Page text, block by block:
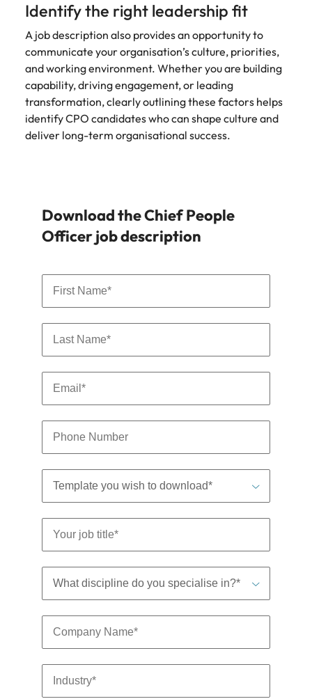
Identify the right leadership fit
A job description also provides an opportunity to
communicate your organisation’s culture, priorities,
and working environment. Whether you are building
capability, driving engagement, or leading
transformation, clearly outlining these factors helps
identify CPO candidates who can shape culture and
deliver long-term organisational success.
Download the Chief People
Officer job description